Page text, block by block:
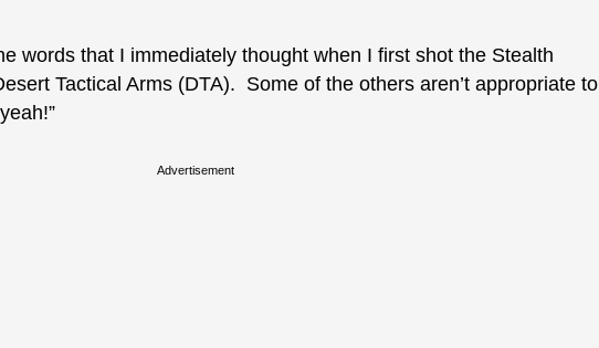
words that I immediately thought when I first shot the Stealth
Tactical Arms (DTA). Some of the others aren’t appropriate to
Advertisement